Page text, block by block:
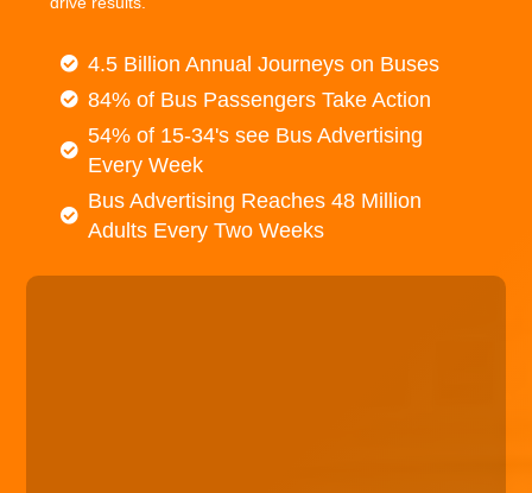
4.5 Billion Annual Journeys on Buses
84% of Bus Passengers Take Action
54% of 15-34's see Bus Advertising
Every Week
Bus Advertising Reaches 48 Million
Adults Every Two Weeks